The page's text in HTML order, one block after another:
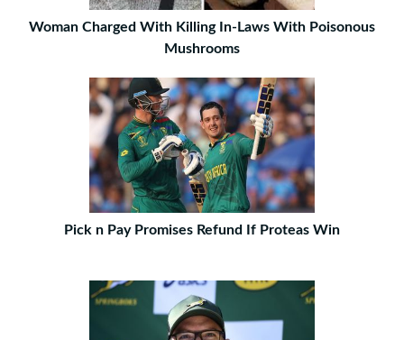
Woman Charged With Killing In-Laws With Poisonous
Mushrooms
Pick n Pay Promises Refund If Proteas Win